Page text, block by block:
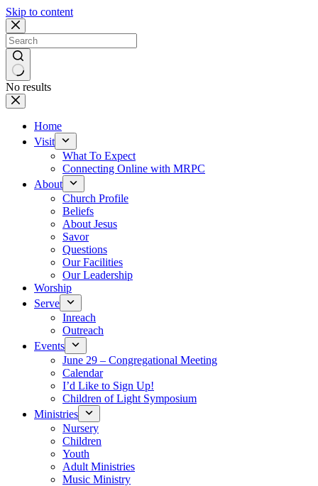
Skip to content
No results
Home
Visit
What To Expect
Connecting Online with MRPC
About
Church Profile
Beliefs
About Jesus
Savor
Questions
Our Facilities
Our Leadership
Worship
Serve
Inreach
Outreach
Events
June 29 – Congregational Meeting
Calendar
I’d Like to Sign Up!
Children of Light Symposium
Ministries
Nursery
Children
Youth
Adult Ministries
Music Ministry